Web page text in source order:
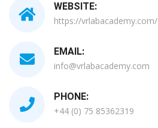
WEBSITE:
https://vrlabacademy.com/
EMAIL:
info@vrlabacademy.com
PHONE:
+44 (0) 75 85362319